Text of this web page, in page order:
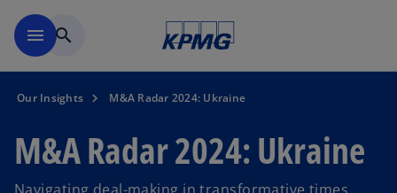
menu search
Our Insights M&A Radar 2024: Ukraine
M&A Radar 2024: Ukraine